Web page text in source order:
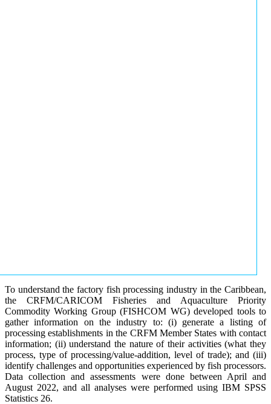
To understand the factory fish processing industry in the Caribbean,
the CRFM/CARICOM Fisheries and Aquaculture Priority
Commodity Working Group (FISHCOM WG) developed tools to
gather information on the industry to: (i) generate a listing of
processing establishments in the CRFM Member States with contact
information; (ii) understand the nature of their activities (what they
process, type of processing/value-addition, level of trade); and (iii)
identify challenges and opportunities experienced by fish processors.
Data collection and assessments were done between April and
August 2022, and all analyses were performed using IBM SPSS
Statistics 26.